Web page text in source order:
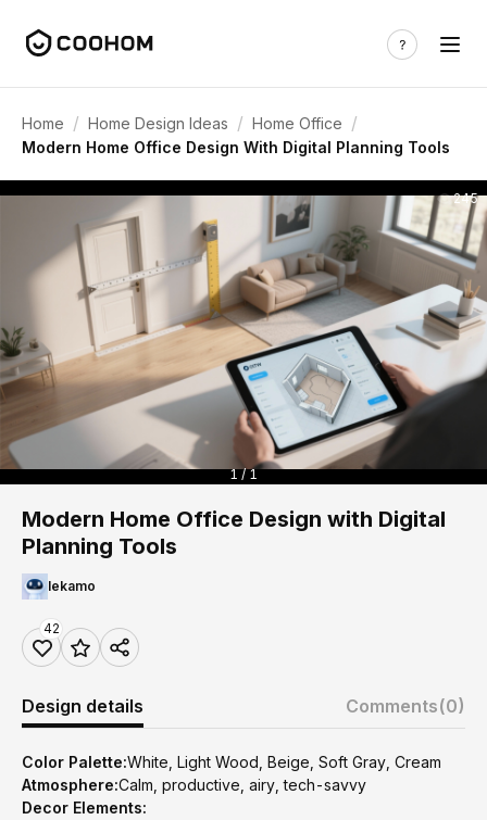
Home / Home Design Ideas / Home Office /
Modern Home Office Design With Digital Planning Tools
245
1 / 1
Modern Home Office Design with Digital
Planning Tools
lekamo
42
Design details Comments(0)
Color Palette:White, Light Wood, Beige, Soft Gray, Cream
Atmosphere:Calm, productive, airy, tech-savvy
Decor Elements: